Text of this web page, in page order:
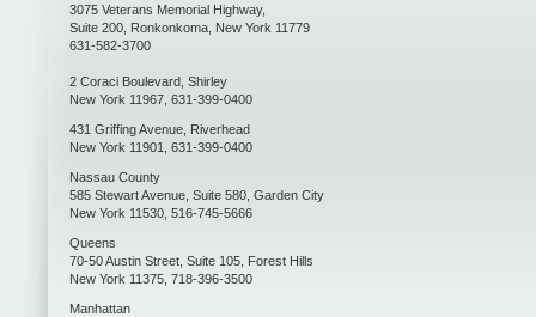
3075 Veterans Memorial Highway,
Suite 200 Ronkonkoma New York 11779
631-582-3700
2 Coraci Boulevard Shirley
New York 11967 631-399-0400
431 Griffing Avenue Riverhead
New York 11901 631-399-0400
Nassau County
585 Stewart Avenue, Suite 580 Garden City
New York 11530 516-745-5666
Queens
70-50 Austin Street, Suite 105 Forest Hills
New York 11375 718-396-3500
Manhattan